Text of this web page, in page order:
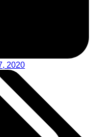
2020